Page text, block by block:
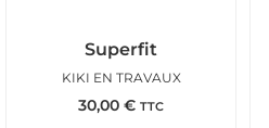
Superfit
KIKI EN TRAVAUX
30,00 € TTC